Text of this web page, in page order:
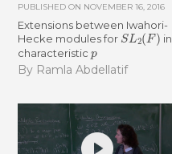
PUBLISHED ON NOVEMBER 16, 2016
Extensions between Iwahori-
Hecke modules for SL2( F) in
characteristicp
By Ramla Abdellatif